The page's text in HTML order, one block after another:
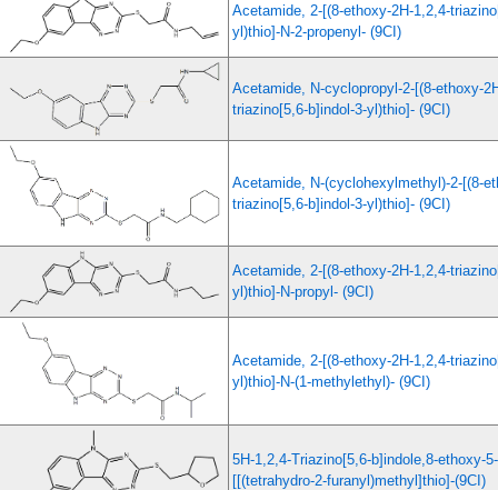
Acetamide, 2-[(8-ethoxy-2H-1,2,4-
yl)thio]-N-2-propenyl- (9CI)
Acetamide, N-cyclopropyl-2-[(8-ethoxy-
triazino[5,6-b]indol-3-yl)thio]- (9CI)
Acetamide, N-(cyclohexylmethyl)-2-[(8-
triazino[5,6-b]indol-3-yl)thio]- (9CI)
Acetamide, 2-[(8-ethoxy-2H-1,2,4-
yl)thio]-N-propyl- (9CI)
Acetamide, 2-[(8-ethoxy-2H-1,2,4-
yl)thio]-N-(1-methylethyl)- (9CI)
5H-1,2,4-Triazino[5,6-b]indole,8-ethoxy-
[[(tetrahydro-2-furanyl)methyl]thio]-(9CI)